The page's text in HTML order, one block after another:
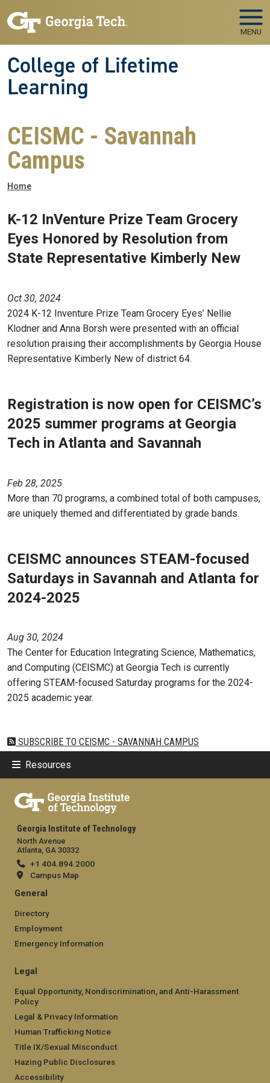
MENU
College of Lifetime
Learning
CEISMC - Savannah
Campus
Breadcrumb
Home
K-12 InVenture Prize Team Grocery
Eyes Honored by Resolution from
State Representative Kimberly New
Oct 30, 2024
2024 K-12 Inventure Prize Team Grocery Eyes’ Nellie
Klodner and Anna Borsh were presented with an official
resolution praising their accomplishments by Georgia House
Representative Kimberly New of district 64.
Registration is now open for CEISMC’s
2025 summer programs at Georgia
Tech in Atlanta and Savannah
Feb 28, 2025
More than 70 programs, a combined total of both campuses,
are uniquely themed and differentiated by grade bands.
CEISMC announces STEAM-focused
Saturdays in Savannah and Atlanta for
2024-2025
Aug 30, 2024
The Center for Education Integrating Science, Mathematics,
and Computing (CEISMC) at Georgia Tech is currently
offering STEAM-focused Saturday programs for the 2024-
2025 academic year.
SUBSCRIBE TO CEISMC - SAVANNAH CAMPUS
Resources
Georgia Institute of Technology
North Avenue
Atlanta, GA 30332
+1 404.894.2000
Campus Map
General
Directory
Employment
Emergency Information
Legal
Equal Opportunity, Nondiscrimination, and Anti-Harassment
Policy
Legal & Privacy Information
Human Trafficking Notice
Title IX/Sexual Misconduct
Hazing Public Disclosures
Accessibility